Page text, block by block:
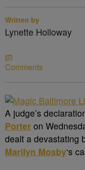
Written by
Lynette Holloway
Comments
A judge’s
Porter on
dealt a devastating
Marilyn Mosby‘s